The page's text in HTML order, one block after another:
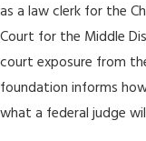
as a law clerk for the
Court for the Middle
court exposure from
foundation informs
what a federal judge